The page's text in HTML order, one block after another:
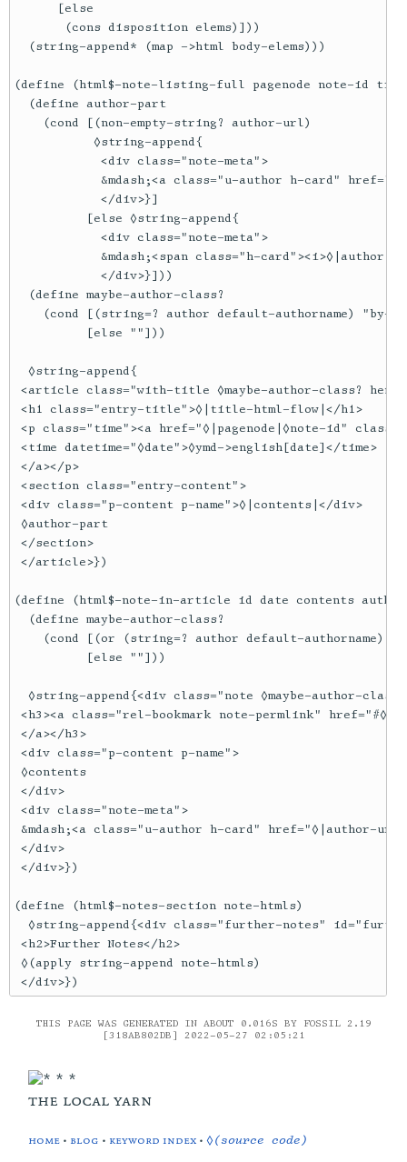
      [else
       (cons disposition elems)]))
  (string-append* (map ->html body-elems)))
(define (html$-note-listing-full pagenode note-id
  (define author-part
    (cond [(non-empty-string? author-url)
           ◊string-append{
            <div class="note-meta">
&mdash;<a class="u-author h-card"
            </div>}]
          [else ◊string-append{
            <div class="note-meta">
&mdash;<span class="h-
            </div>}]))
  (define maybe-author-class?
(cond [(string=? author default-authorname) "by-
          [else ""]))
  ◊string-append{
<article class="with-title ◊maybe-author-class?
<h1 class="entry-title">◊|title-html-flow|</h1>
<p class="time"><a href="◊|pagenode|◊note-id"
<time datetime="◊date">◊ymd->english[date]</time>
</a></p>
<section class="entry-content">
<div class="p-content p-name">◊|contents|</div>
◊author-part
</section>
</article>})
(define (html$-note-in-article id date contents
  (define maybe-author-class?
(cond [(or (string=? author default-authorname)
          [else ""]))
◊string-append{<div class="note ◊maybe-author-
<h3><a class="rel-bookmark note-permlink"
</a></h3>
<div class="p-content p-name">
◊contents
</div>
<div class="note-meta">
&mdash;<a class="u-author h-card" href="◊|author-
</div>
</div>})
(define (html$-notes-section note-htmls)
◊string-append{<div class="further-notes"
<h2>Further Notes</h2>
◊(apply string-append note-htmls)
</div>})
THIS PAGE WAS GENERATED IN ABOUT 0.016S BY FOSSIL 2.19
[318AB802DB] 2022-05-27 02:05:21
the local yarn
home • blog • keyword index •◊(source code)